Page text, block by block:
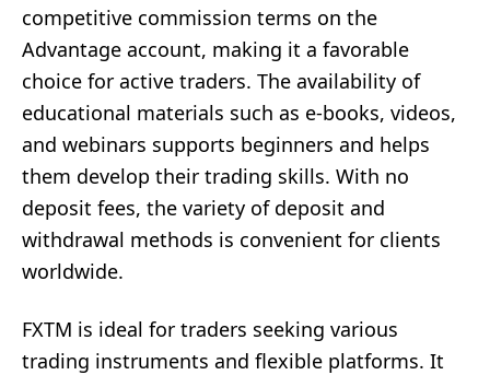
competitive commission terms on the
Advantage account, making it a favorable
choice for active traders. The availability of
educational materials such as e-books, videos,
and webinars supports beginners and helps
them develop their trading skills. With no
deposit fees, the variety of deposit and
withdrawal methods is convenient for clients
worldwide.
FXTM is ideal for traders seeking various
trading instruments and flexible platforms. It